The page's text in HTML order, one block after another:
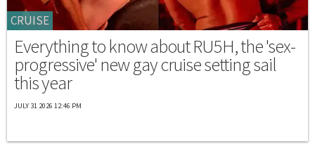
CRUISE
Everything to know about RU5H, the 'sex-
progressive' new gay cruise setting sail
this year
JULY 31 2026 12:46 PM